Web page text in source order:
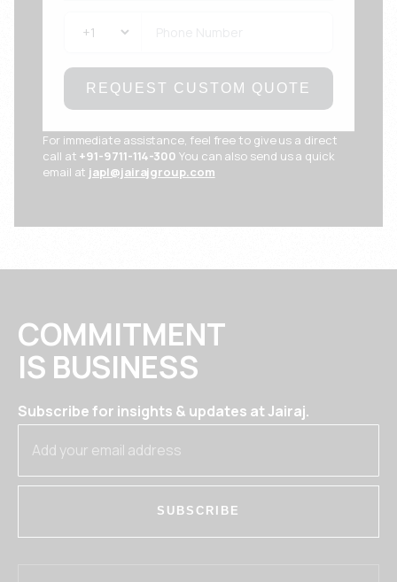
REQUEST CUSTOM QUOTE
For immediate assistance, feel free to give us a direct
call at +91-9711-114-300 You can also send us a quick
email at japl@jairajgroup.com
COMMITMENT
IS BUSINESS
Subscribe for insights & updates at Jairaj.
SUBSCRIBE